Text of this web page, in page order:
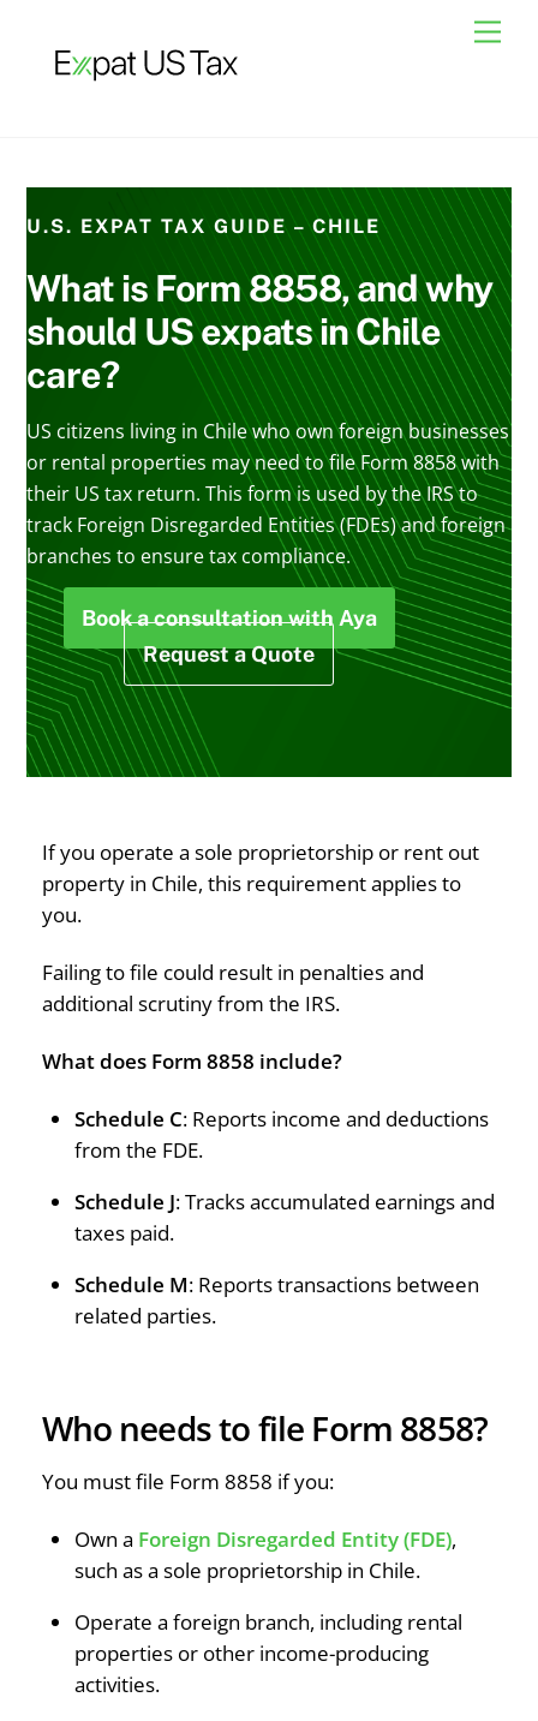
content
U.S. EXPAT TAX GUIDE – CHILE
What is Form 8858, and why
should US expats in Chile
care?
US citizens living in Chile who own foreign businesses
or rental properties may need to file Form 8858 with
their US tax return. This form is used by the IRS to
track Foreign Disregarded Entities (FDEs) and foreign
branches to ensure tax compliance.
Book a consultation with Aya
Request a Quote
If you operate a sole proprietorship or rent out
property in Chile, this requirement applies to
you.
Failing to file could result in penalties and
additional scrutiny from the IRS.
What does Form 8858 include?
Schedule C: Reports income and deductions
from the FDE.
Schedule J: Tracks accumulated earnings and
taxes paid.
Schedule M: Reports transactions between
related parties.
Who needs to file Form 8858?
You must file Form 8858 if you:
Own a Foreign Disregarded Entity (FDE),
such as a sole proprietorship in Chile.
Operate a foreign branch, including rental
properties or other income-producing
activities.